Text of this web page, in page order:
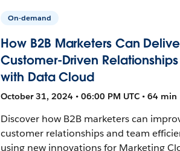
On-demand
How B2B Marketers Can
Customer-Driven Relationships
with Data Cloud
October 31, 2024 • 06:00 PM UTC • 64 min
Discover how B2B marketers can
customer relationships and team
using new innovations for Marketing